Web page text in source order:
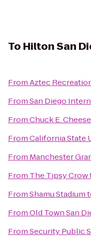
To Hilton San
FromAztec
FromSan Diego
FromChuck E. Cheese
FromCalifornia State
From Manchester
From The Tipsy Crow
FromShamu Stadium
FromOld Town San
FromSecurity Public